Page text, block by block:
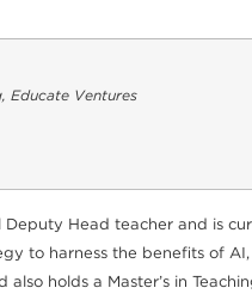
Educate Ventures
Head teacher and is
to harness the benefits of
holds a Master’s in